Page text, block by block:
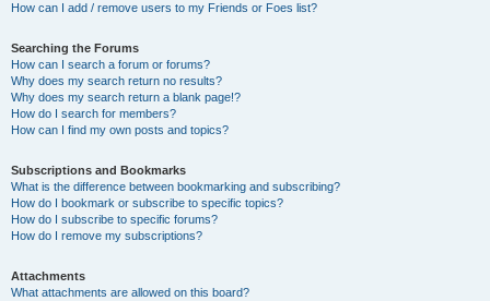
How can I add / remove users to my Friends or Foes list?
Searching the Forums
How can I search a forum or forums?
Why does my search return no results?
Why does my search return a blank page!?
How do I search for members?
How can I find my own posts and topics?
Subscriptions and Bookmarks
What is the difference between bookmarking and subscribing?
How do I bookmark or subscribe to specific topics?
How do I subscribe to specific forums?
How do I remove my subscriptions?
Attachments
What attachments are allowed on this board?